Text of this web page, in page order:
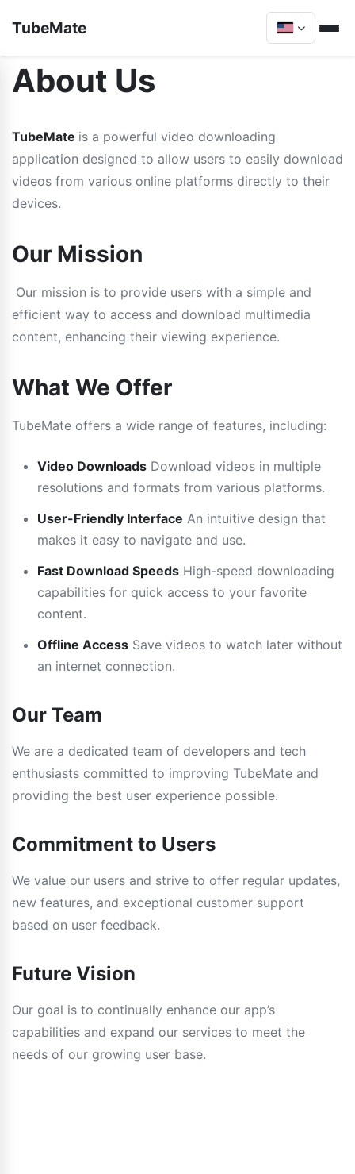
TubeMate
About Us
TubeMate is a powerful video downloading
application designed to allow users to easily download
videos from various online platforms directly to their
devices.
Our Mission
Our mission is to provide users with a simple and
efficient way to access and download multimedia
content, enhancing their viewing experience.
What We Offer
TubeMate offers a wide range of features, including:
Video Downloads Download videos in multiple
resolutions and formats from various platforms.
User-Friendly Interface An intuitive design that
makes it easy to navigate and use.
Fast Download Speeds High-speed downloading
capabilities for quick access to your favorite
content.
Offline Access Save videos to watch later without
an internet connection.
Our Team
We are a dedicated team of developers and tech
enthusiasts committed to improving TubeMate and
providing the best user experience possible.
Commitment to Users
We value our users and strive to offer regular updates,
new features, and exceptional customer support
based on user feedback.
Future Vision
Our goal is to continually enhance our app’s
capabilities and expand our services to meet the
needs of our growing user base.